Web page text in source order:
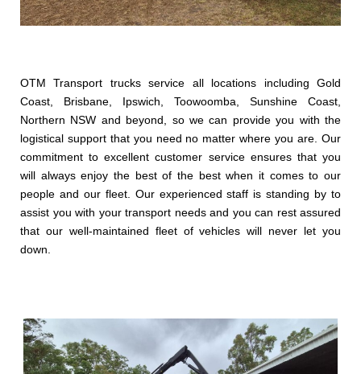
OTM Transport trucks service all locations including Gold
Coast, Brisbane, Ipswich, Toowoomba, Sunshine Coast,
Northern NSW and beyond, so we can provide you with the
logistical support that you need no matter where you are. Our
commitment to excellent customer service ensures that you
will always enjoy the best of the best when it comes to our
people and our fleet. Our experienced staff is standing by to
assist you with your transport needs and you can rest assured
that our well-maintained fleet of vehicles will never let you
down.